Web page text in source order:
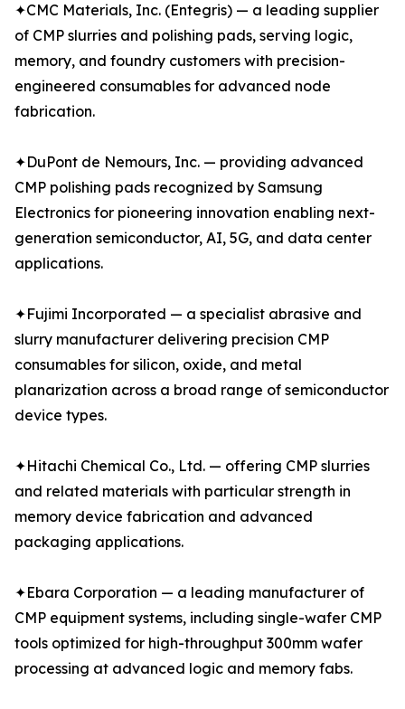
✦CMC Materials, Inc. (Entegris) — a leading supplier
of CMP slurries and polishing pads, serving logic,
memory, and foundry customers with precision-
engineered consumables for advanced node
fabrication.
✦DuPont de Nemours, Inc. — providing advanced
CMP polishing pads recognized by Samsung
Electronics for pioneering innovation enabling next-
generation semiconductor, AI, 5G, and data center
applications.
✦Fujimi Incorporated — a specialist abrasive and
slurry manufacturer delivering precision CMP
consumables for silicon, oxide, and metal
planarization across a broad range of semiconductor
device types.
✦Hitachi Chemical Co., Ltd. — offering CMP slurries
and related materials with particular strength in
memory device fabrication and advanced
packaging applications.
✦Ebara Corporation — a leading manufacturer of
CMP equipment systems, including single-wafer CMP
tools optimized for high-throughput 300mm wafer
processing at advanced logic and memory fabs.